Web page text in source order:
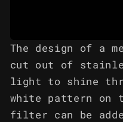
The design of a
cut out of
light to shine
white pattern on
filter can be